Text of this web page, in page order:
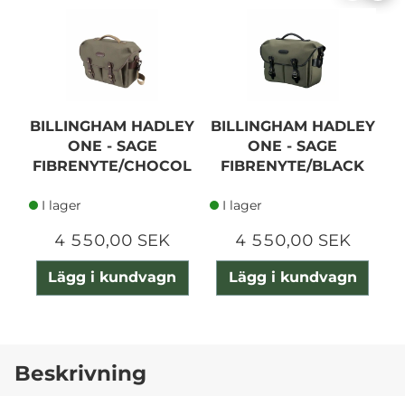
BILLINGHAM HADLEY
ONE - SAGE
FIBRENYTE/CHOCOL
I lager
4 550,00 SEK
Lägg i kundvagn
BILLINGHAM HADLEY
ONE - SAGE
FIBRENYTE/BLACK
I lager
4 550,00 SEK
Lägg i kundvagn
Beskrivning